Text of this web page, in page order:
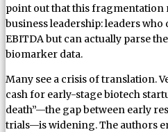
point out that this fragmentation
business leadership: leaders who
EBITDA but can actually parse
biomarker data.
Many see a crisis of translation.
cash for early-stage biotech
death”—the gap between early
trials—is widening. The authors